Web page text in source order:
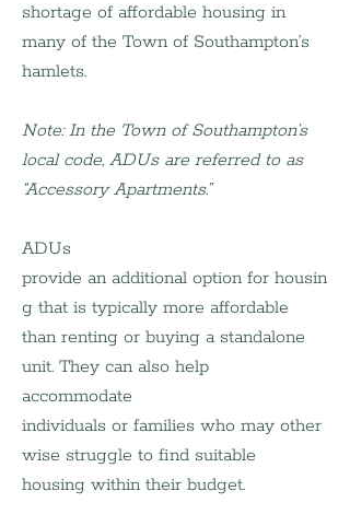
shortage of affordable housing in
many of the Town of Southampton’s
hamlets.
Note: In the Town of Southampton’s
local code, ADUs are referred to as
“Accessory Apartments.”
ADUs
provide an additional option for housin
g that is typically more affordable
than renting or buying a standalone
unit. They can also help
accommodate
individuals or families who may other
wise struggle to find suitable
housing within their budget.